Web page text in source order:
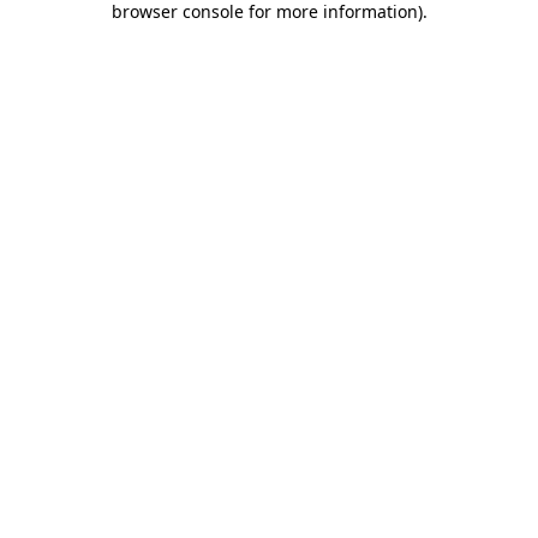
browser console for more information).